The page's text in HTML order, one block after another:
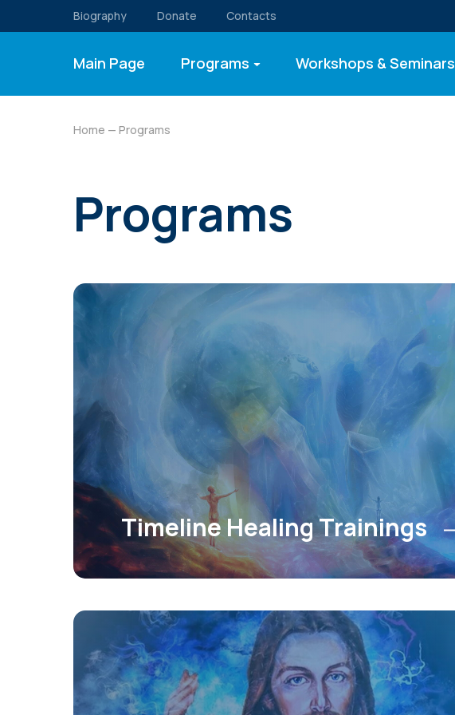
Biography Donate Contacts
Main Page Workshops & Seminars
Programs
Home — Programs
Programs
Timeline Healing Trainings